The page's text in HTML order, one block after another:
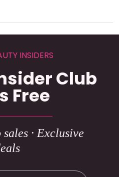
INSIDERS
Club
Free
· Exclusive